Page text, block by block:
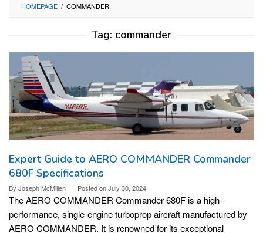
HOMEPAGE / COMMANDER
Tag: commander
Expert Guide to AERO COMMANDER Commander
680F Specifications
By Joseph McMillen Posted onJuly 30, 2024
The AERO COMMANDER Commander 680F is a high-
performance, single-engine turboprop aircraft manufactured by
AERO COMMANDER. It is renowned for its exceptional